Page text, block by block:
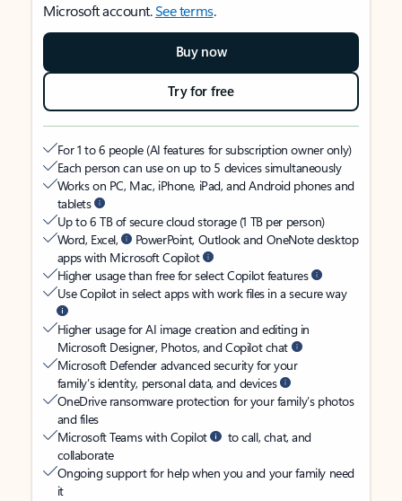
Microsoft account.See terms.
Buy now
Try for free
For 1 to 6 people (AI features for subscription owner only)
Each person can use on up to 5 devices simultaneously
Works on PC, Mac, iPhone, iPad, and Android phones and
tablets
Up to 6 TB of secure cloud storage (1 TB per person)
Word, Excel,
PowerPoint, Outlook and OneNote desktop
apps with Microsoft Copilot
Higher usage than free for select Copilot features
Use Copilot in select apps with work files in a secure way
Higher usage for AI image creation and editing in
Microsoft Designer, Photos, and Copilot chat
Microsoft Defender advanced security for your
family’s identity, personal data, and devices
OneDrive ransomware protection for your family’s photos
and files
Microsoft Teams with Copilot
to call, chat, and
collaborate
Ongoing support for help when you and your family need
it